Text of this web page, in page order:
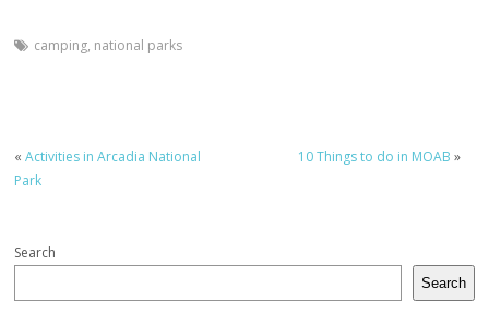
camping, national parks
«Activities in Arcadia National
Park
10 Things to do in MOAB »
Search
Search